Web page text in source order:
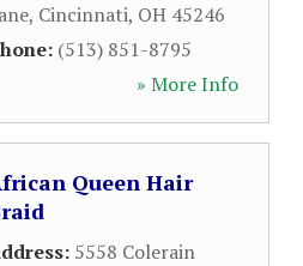
, Cincinnati, OH 45246
(513) 851-8795
» More Info
Queen Hair
5558 Colerain